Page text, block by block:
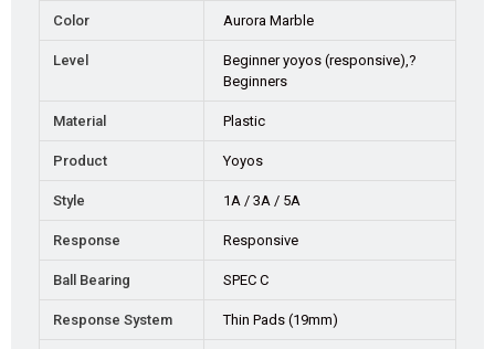
Color Aurora Marble
Level
Beginner yoyos (responsive),?
Beginners
Material Plastic
Product Yoyos
Style 1A / 3A / 5A
Response Responsive
Ball Bearing SPEC C
Response System Thin Pads (19mm)